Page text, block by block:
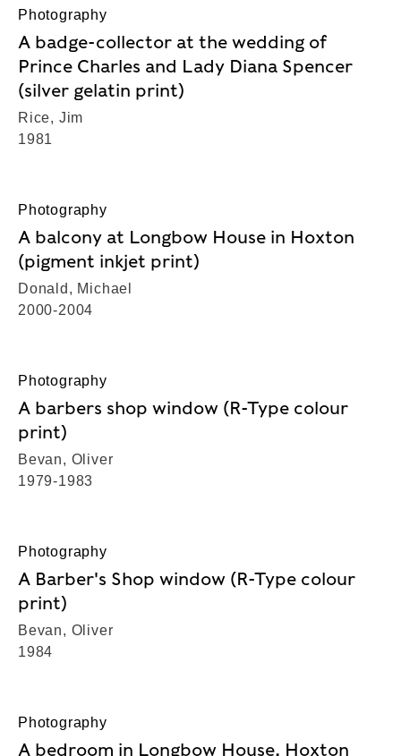
Photography
A badge-collector at the wedding of
Prince Charles and Lady Diana Spencer
(silver gelatin print)
Rice, Jim
1981
Photography
A balcony at Longbow House in Hoxton
(pigment inkjet print)
Donald, Michael
2000-2004
Photography
A barbers shop window (R-Type colour
print)
Bevan, Oliver
1979-1983
Photography
A Barber's Shop window (R-Type colour
print)
Bevan, Oliver
1984
Photography
A bedroom in Longbow House, Hoxton